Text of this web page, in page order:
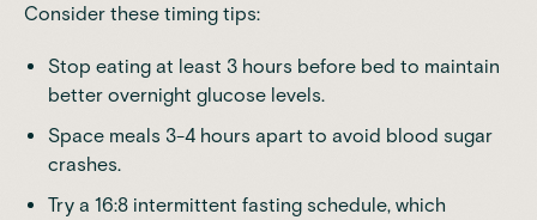
Consider these timing tips:
Stop eating at least 3 hours before bed to maintain
better overnight glucose levels.
Space meals 3-4 hours apart to avoid blood sugar
crashes.
Try a 16:8 intermittent fasting schedule, which